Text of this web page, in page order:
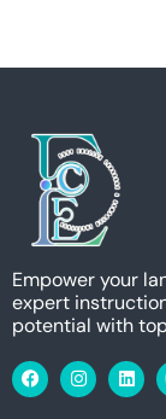
Empower your
expert
potential with